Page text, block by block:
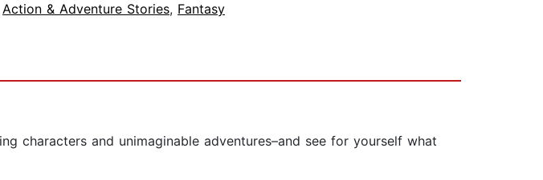
Action & Adventure Stories, Fantasy
characters and unimaginable adventures–and see for yourself what